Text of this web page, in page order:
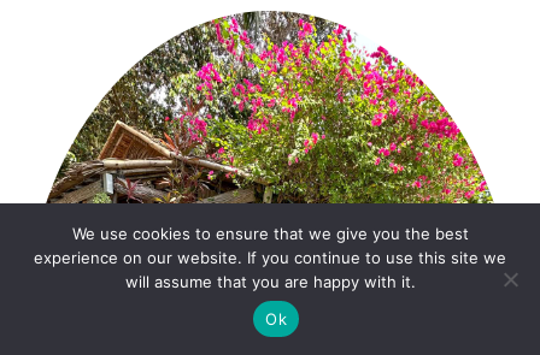
We use cookies to ensure that we give you the best
experience on our website. If you continue to use this site we
will assume that you are happy with it.
Ok